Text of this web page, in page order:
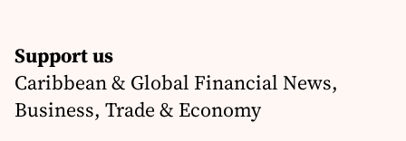
Support us
Caribbean & Global Financial News,
Business, Trade & Economy